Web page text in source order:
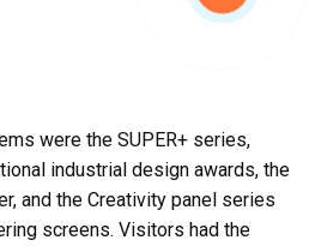
were the SUPER+ series,
industrial design awards, the
and the Creativity panel series
screens. Visitors had the